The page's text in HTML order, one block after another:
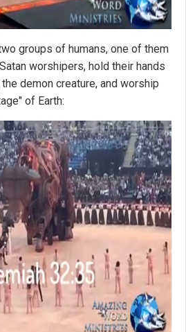
groups of humans, one of them
worshipers, hold their hands
demon creature, and worship
of Earth: